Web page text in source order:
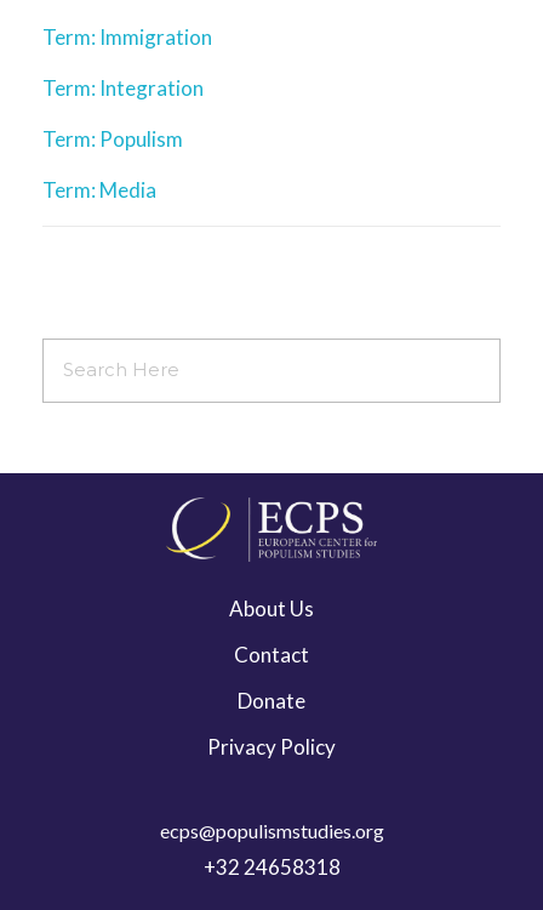
Term: Immigration
Term: Integration
Term: Populism
Term: Media
About Us
Contact
Donate
Privacy Policy
ecps@populismstudies.org
+32 24658318